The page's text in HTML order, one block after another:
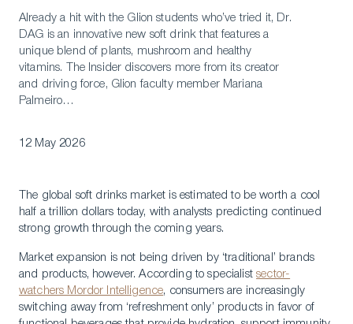
Already a hit with the Glion students who’ve tried it, Dr.
DAG is an innovative new soft drink that features a
unique blend of plants, mushroom and healthy
vitamins. The Insider discovers more from its creator
and driving force, Glion faculty member Mariana
Palmeiro…
12 May 2026
The global soft drinks market is estimated to be worth a cool
half a trillion dollars today, with analysts predicting continued
strong growth through the coming years.
Market expansion is not being driven by ‘traditional’ brands
and products, however. According to specialistsector-
watchers Mordor Intelligence, consumers are increasingly
switching away from ‘refreshment only’ products in favor of